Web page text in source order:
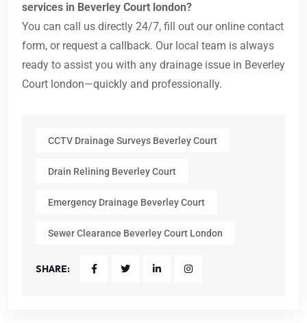
services in Beverley Court london?
You can call us directly 24/7, fill out our online contact
form, or request a callback. Our local team is always
ready to assist you with any drainage issue in Beverley
Court london—quickly and professionally.
CCTV Drainage Surveys Beverley Court
Drain Relining Beverley Court
Emergency Drainage Beverley Court
Sewer Clearance Beverley Court London
SHARE: